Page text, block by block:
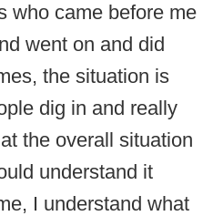
who came before me
went on and did
the situation is
dig in and really
the overall situation
understand it
I understand what